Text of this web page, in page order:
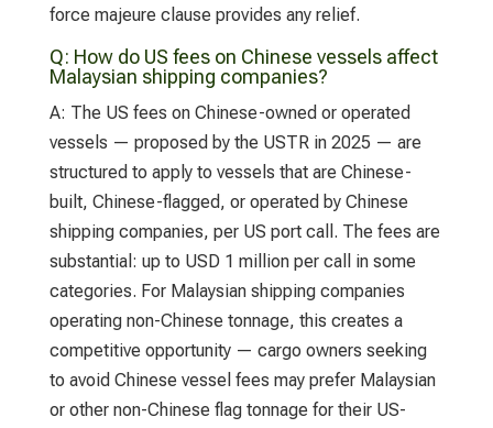
force majeure clause provides any relief.
Q: How do US fees on Chinese vessels affect
Malaysian shipping companies?
A: The US fees on Chinese-owned or operated
vessels — proposed by the USTR in 2025 — are
structured to apply to vessels that are Chinese-
built, Chinese-flagged, or operated by Chinese
shipping companies, per US port call. The fees are
substantial: up to USD 1 million per call in some
categories. For Malaysian shipping companies
operating non-Chinese tonnage, this creates a
competitive opportunity — cargo owners seeking
to avoid Chinese vessel fees may prefer Malaysian
or other non-Chinese flag tonnage for their US-